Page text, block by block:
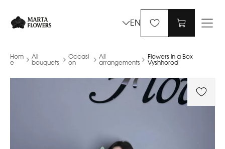
EN
Hom
e
All
bouquets
Occasi
on
All
arrangements
Flowers in a Box
Vyshhorod